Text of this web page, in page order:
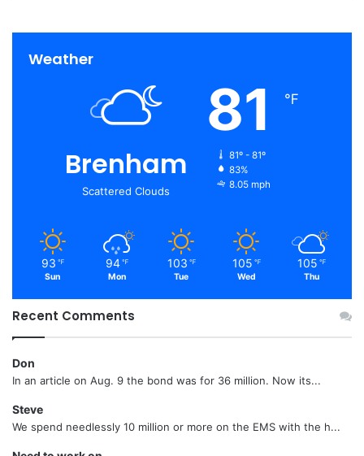
Weather
Brenham
Scattered Clouds
81 ℉
81º - 81º
83%
8.05 mph
93 ℉
Sun
94 ℉
Mon
103 ℉
Tue
105 ℉
Wed
105 ℉
Thu
Recent Comments
Don
In an article on Aug. 9 the bond was for 36 million. Now its...
Steve
We spend needlessly 10 million or more on the EMS with the h...